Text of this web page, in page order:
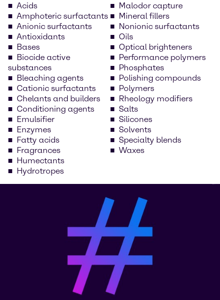
Acids
Amphoteric surfactants
Anionic surfactants
Antioxidants
Bases
Biocide active
substances
Bleaching agents
Cationic surfactants
Chelants and builders
Conditioning agents
Emulsifier
Enzymes
Fatty acids
Fragrances
Humectants
Hydrotropes
Malodor capture
Mineral fillers
Nonionic surfactants
Oils
Optical brighteners
Performance polymers
Phosphates
Polishing compounds
Polymers
Rheology modifiers
Salts
Silicones
Solvents
Specialty blends
Waxes